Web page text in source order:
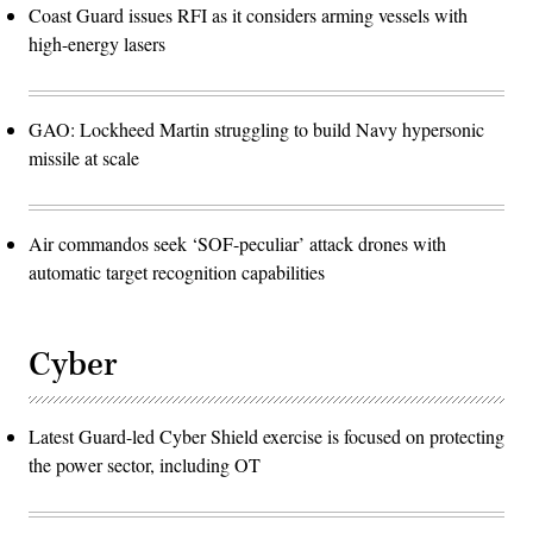
Coast Guard issues RFI as it considers arming vessels with
high-energy lasers
GAO: Lockheed Martin struggling to build Navy hypersonic
missile at scale
Air commandos seek ‘SOF-peculiar’ attack drones with
automatic target recognition capabilities
Cyber
Latest Guard-led Cyber Shield exercise is focused on protecting
the power sector, including OT